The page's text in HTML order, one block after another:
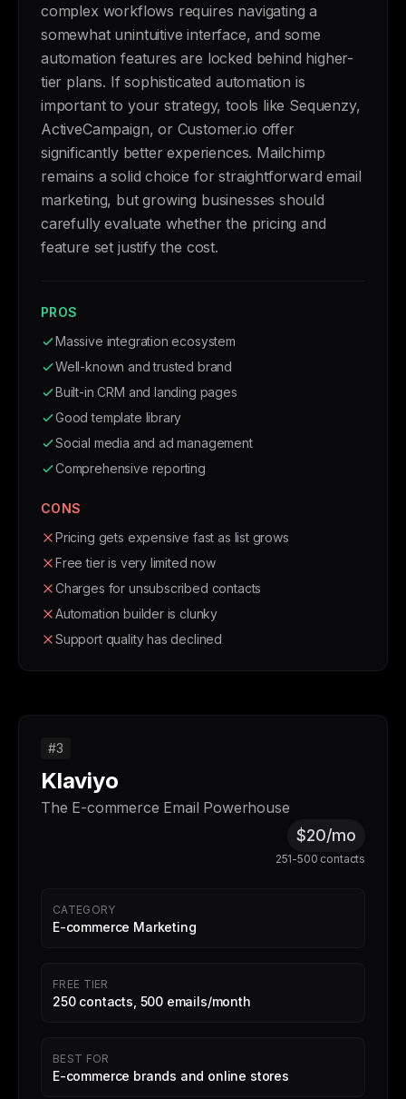
complex workflows requires navigating a
somewhat unintuitive interface, and some
automation features are locked behind higher-
tier plans. If sophisticated automation is
important to your strategy, tools like Sequenzy,
ActiveCampaign, or Customer.io offer
significantly better experiences. Mailchimp
remains a solid choice for straightforward email
marketing, but growing businesses should
carefully evaluate whether the pricing and
feature set justify the cost.
PROS
Massive integration ecosystem
Well-known and trusted brand
Built-in CRM and landing pages
Good template library
Social media and ad management
Comprehensive reporting
CONS
Pricing gets expensive fast as list grows
Free tier is very limited now
Charges for unsubscribed contacts
Automation builder is clunky
Support quality has declined
#3
Klaviyo
The E-commerce Email Powerhouse
$20/mo
251-500 contacts
CATEGORY
E-commerce Marketing
FREE TIER
250 contacts, 500 emails/month
BEST FOR
E-commerce brands and online stores